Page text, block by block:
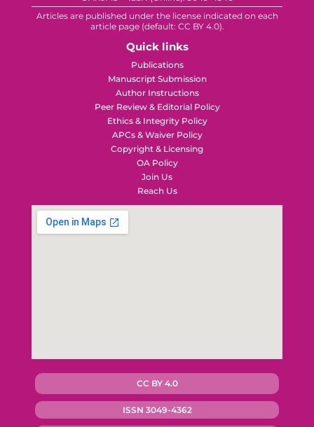
Articles are published under the license indicated on each
article page (default: CC BY 4.0).
Quick links
Publications
Manuscript Submission
Author Instructions
Peer Review & Editorial Policy
Ethics & Integrity Policy
APCs & Waiver Policy
Copyright & Licensing
OA Policy
Join Us
Reach Us
CC BY 4.0
ISSN 3049-4362